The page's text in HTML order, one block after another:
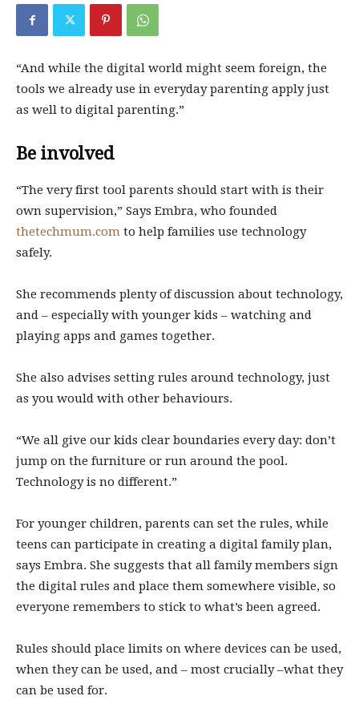
“And while the digital world might seem foreign, the
tools we already use in everyday parenting apply just
as well to digital parenting.”
Be involved
“The very first tool parents should start with is their
own supervision,” Says Embra, who founded
thetechmum.com to help families use technology
safely.
She recommends plenty of discussion about technology,
and – especially with younger kids – watching and
playing apps and games together.
She also advises setting rules around technology, just
as you would with other behaviours.
“We all give our kids clear boundaries every day: don’t
jump on the furniture or run around the pool.
Technology is no different.”
For younger children, parents can set the rules, while
teens can participate in creating a digital family plan,
says Embra. She suggests that all family members sign
the digital rules and place them somewhere visible, so
everyone remembers to stick to what’s been agreed.
Rules should place limits on where devices can be used,
when they can be used, and – most crucially –what they
can be used for.